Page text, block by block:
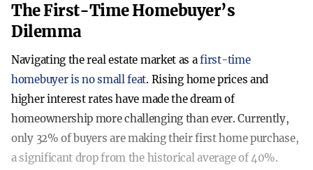
The First-Time Homebuyer’s
Dilemma
Navigating the real estate market as afirst-time
homebuyer is no small feat. Rising home prices and
higher interest rates have made the dream of
homeownership more challenging than ever. Currently,
only 32% of buyers are making their first home purchase,
a significant drop from the historical average of 40%.